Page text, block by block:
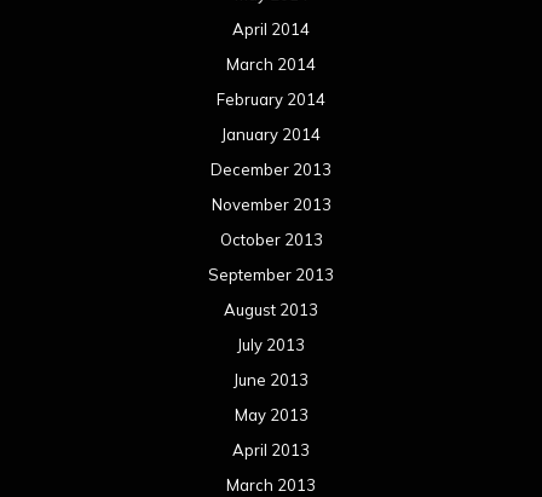
April 2014
March 2014
February 2014
January 2014
December 2013
November 2013
October 2013
September 2013
August 2013
July 2013
June 2013
May 2013
April 2013
March 2013